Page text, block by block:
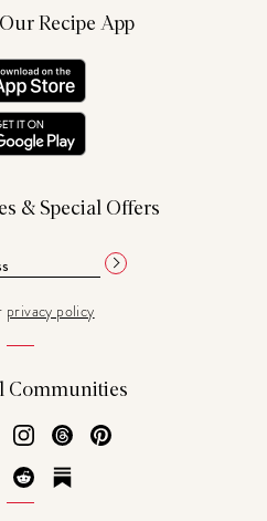
Recipe App
& Special Offers
privacy policy
Communities
TikTok Instagram
Threads
YouTubeReddit